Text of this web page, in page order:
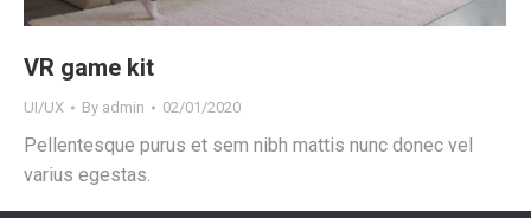
VR game kit
UI/UX By admin 02/01/2020
Pellentesque purus et sem nibh mattis nunc donec vel
varius egestas.